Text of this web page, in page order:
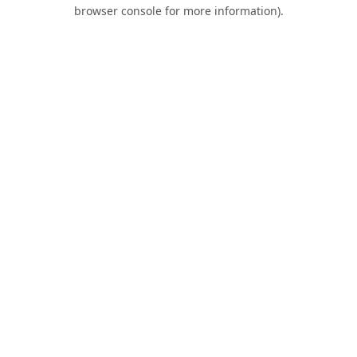
browser console for more information).